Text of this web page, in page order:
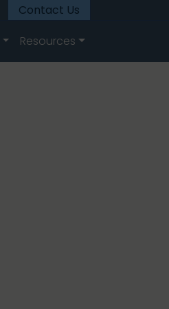
Contact Us
Resources